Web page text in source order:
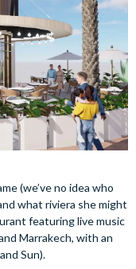
(we’ve no idea who
what riviera she might
featuring live music
Marrakech, with an
Sun).